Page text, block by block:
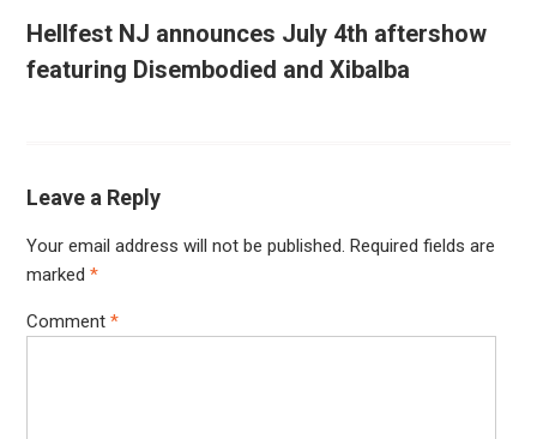
Hellfest NJ announces July 4th aftershow
featuring Disembodied and Xibalba
Leave a Reply
Your email address will not be published. Required fields are
marked *
Comment *